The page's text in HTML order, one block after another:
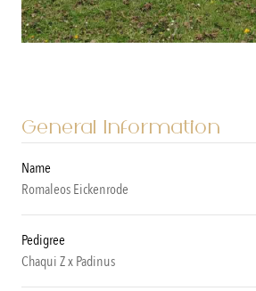
General Information
Name
Romaleos Eickenrode
Pedigree
Chaqui Z x Padinus